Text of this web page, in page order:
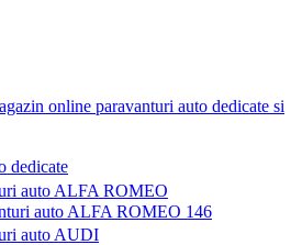
dedicate
auto ALFA ROMEO
auto ALFA ROMEO 146
auto AUDI